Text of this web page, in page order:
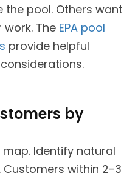
the pool. Others want
The EPA pool
provide helpful
by
Identify natural
within 2-3